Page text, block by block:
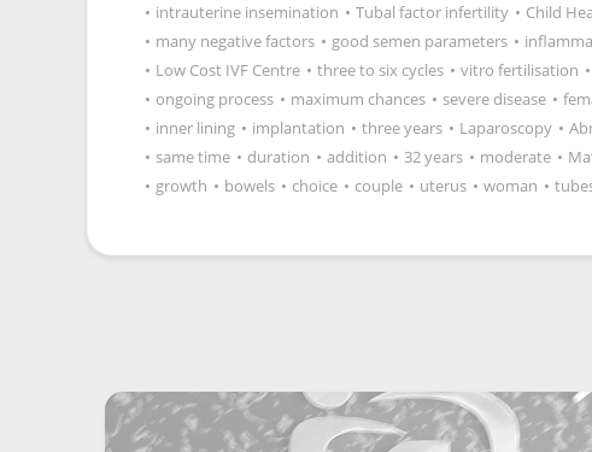
• intrauterine insemination • Tubal factor infertility • Child
• many negative factors • good semen parameters •
• Low Cost IVF Centre • three to six cycles • vitro fertilisation •
• ongoing process • maximum chances • severe disease •
• inner lining • implantation • three years • Laparoscopy •
• same time • duration • addition • 32 years • moderate •
• growth • bowels • choice • couple • uterus • woman •